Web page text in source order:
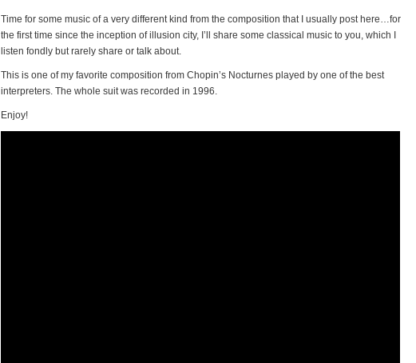
Time for some music of a very different kind from the composition that I usually post here…for
the first time since the inception of illusion city, I’ll share some classical music to you, which I
listen fondly but rarely share or talk about.
This is one of my favorite composition from Chopin’s Nocturnes played by one of the best
interpreters. The whole suit was recorded in 1996.
Enjoy!